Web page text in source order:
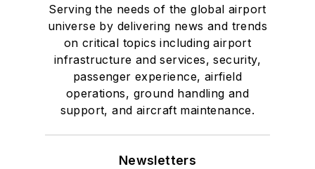
Serving the needs of the global airport
universe by delivering news and trends
on critical topics including airport
infrastructure and services, security,
passenger experience, airfield
operations, ground handling and
support, and aircraft maintenance.
Newsletters